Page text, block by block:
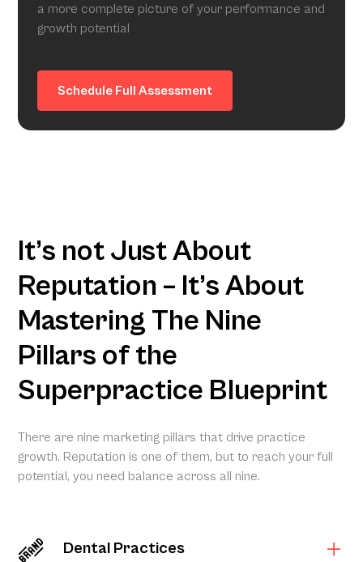
a more complete picture of your performance and
growth potential
Schedule Full Assessment
It’s not Just About
Reputation – It’s About
Mastering The Nine
Pillars of the
Superpractice Blueprint
There are nine marketing pillars that drive practice
growth. Reputation is one of them, but to reach your full
potential, you need balance across all nine.
Dental Practices